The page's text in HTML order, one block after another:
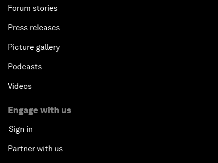
Forum stories
Press releases
Picture gallery
Podcasts
Videos
Engage with us
Sign in
Partner with us